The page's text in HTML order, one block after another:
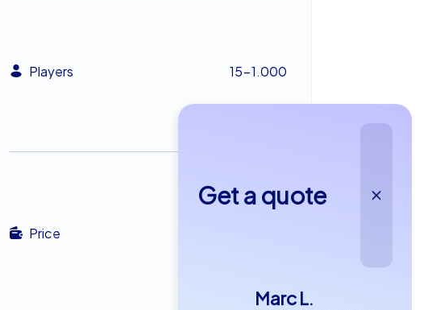
Players 15-1.000
Price
Get a quote
Marc L.